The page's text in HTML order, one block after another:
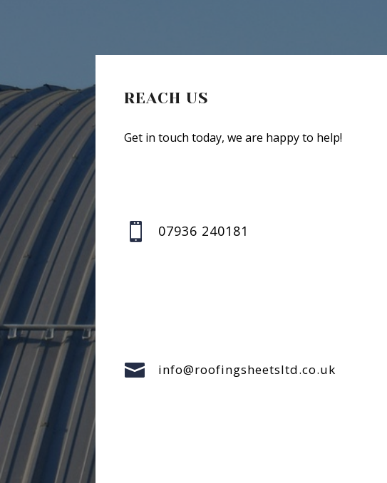
REACH US
Get in touch today, we are happy to help!
 07936 240181
 info@roofingsheetsltd.co.uk